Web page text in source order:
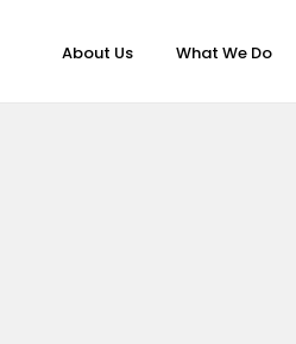
About Us What We Do